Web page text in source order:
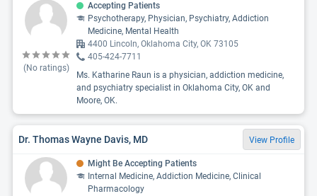
(No ratings)
Accepting Patients
Psychotherapy, Physician, Psychiatry, Addiction
Medicine, Mental Health
4400 Lincoln, Oklahoma City, OK 73105
405-424-7711
Ms. Katharine Raun is a physician, addiction medicine,
and psychiatry specialist in Oklahoma City, OK and
Moore, OK.
Dr. Thomas Wayne Davis, MD View Profile
Might Be Accepting Patients
Internal Medicine, Addiction Medicine, Clinical
Pharmacology